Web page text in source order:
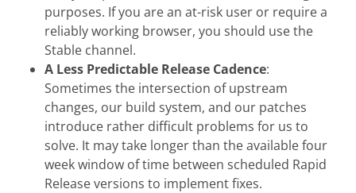
purposes. If you are an at-risk user or require a
reliably working browser, you should use the
Stable channel.
A Less Predictable Release Cadence:
Sometimes the intersection of upstream
changes, our build system, and our patches
introduce rather difficult problems for us to
solve. It may take longer than the available four
week window of time between scheduled Rapid
Release versions to implement fixes.